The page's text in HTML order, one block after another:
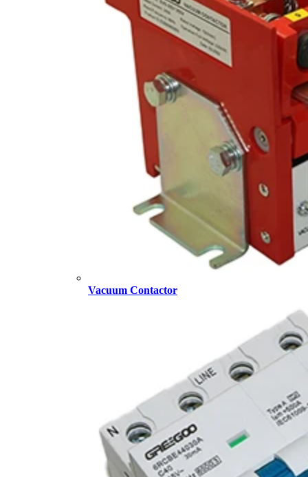
Vacuum Contactor